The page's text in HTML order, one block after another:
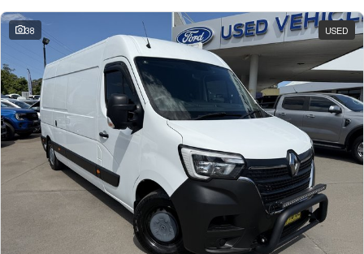
38 USED